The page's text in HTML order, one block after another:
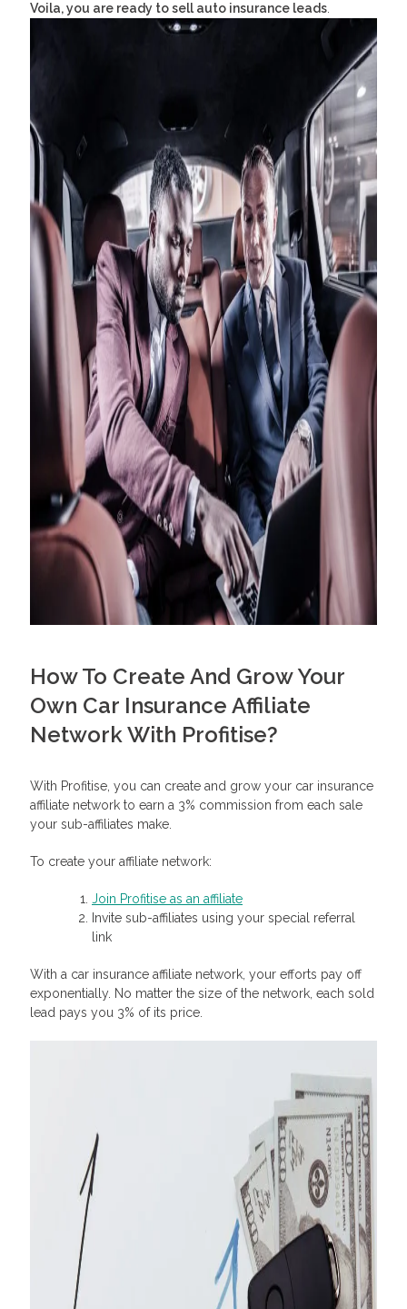
Voila, you are ready to sell auto insurance leads
How To Create And Grow Your
Own Car Insurance Affiliate
Network With Profitise?
With Profitise, you can create and grow your car insurance
affiliate network to earn a 3% commission from each sale
your sub-affiliates make.
To create your affiliate network:
Join Profitise as an affiliate
Invite sub-affiliates using your special referral
link
With a car insurance affiliate network, your efforts pay off
exponentially. No matter the size of the network, each sold
lead pays you 3% of its price.